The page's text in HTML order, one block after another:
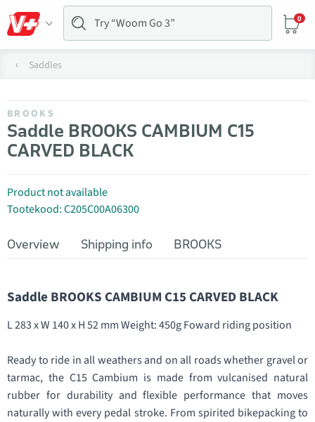
0
Saddles
BROOKS
Saddle BROOKS CAMBIUM C15
CARVED BLACK
Product not available
Tootekood: C205C00A06300
Overview Shipping info BROOKS
Saddle BROOKS CAMBIUM C15 CARVED BLACK
L 283 x W 140 x H 52 mm Weight: 450g Foward riding position
Ready to ride in all weathers and on all roads whether gravel or
tarmac, the C15 Cambium is made from vulcanised natural
rubber for durability and flexible performance that moves
naturally with every pedal stroke. From spirited bikepacking to